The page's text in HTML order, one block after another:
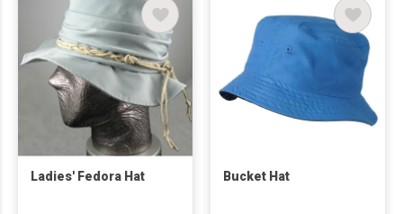
Ladies' Fedora Hat Bucket Hat